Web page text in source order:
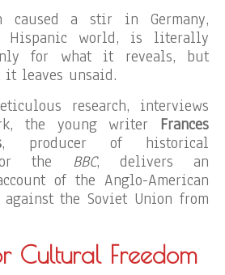
caused a stir in Germany,
Hispanic world, is literally
for what it reveals, but
leaves unsaid.
research, interviews
the young writer Frances
, producer of historical
for the BBC, delivers an
of the Anglo-American
the Soviet Union from
Cultural Freedom